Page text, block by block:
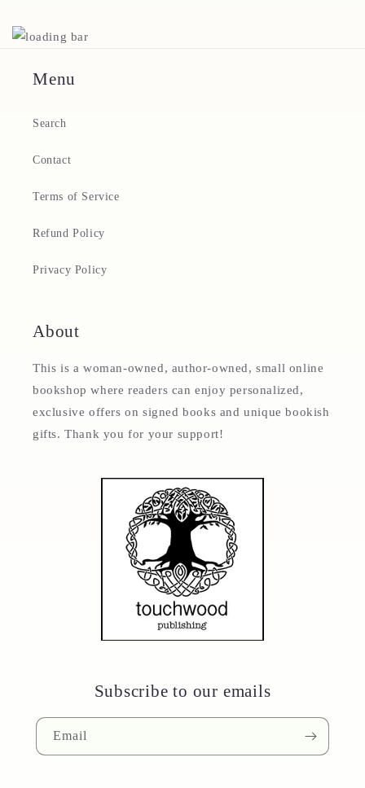
Menu
Search
Contact
Terms of Service
Refund Policy
Privacy Policy
About
This is a woman-owned, author-owned, small online
bookshop where readers can enjoy personalized,
exclusive offers on signed books and unique bookish
gifts. Thank you for your support!
Subscribe to our emails
Email